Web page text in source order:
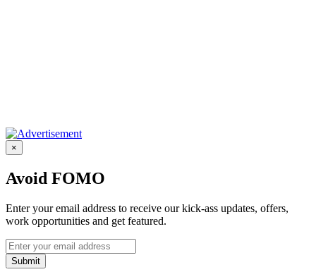
×
Avoid FOMO
Enter your email address to receive our kick-ass updates, offers,
work opportunities and get featured.
Submit